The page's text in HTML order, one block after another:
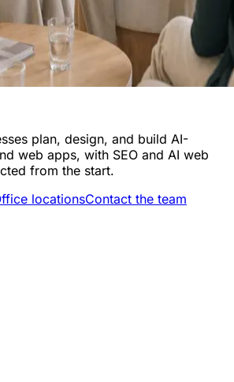
plan, design, and build AI-
web apps, with SEO and AI web
from the start.
locationsContact the team